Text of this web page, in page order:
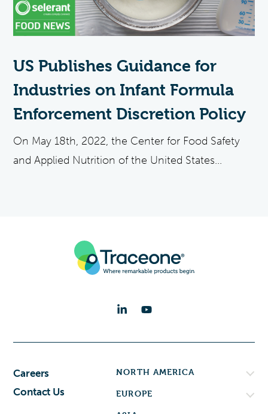
US Publishes Guidance for
Industries on Infant Formula
Enforcement Discretion Policy
On May 18th, 2022, the Center for Food Safety
and Applied Nutrition of the United States...
Careers
Contact Us
NORTH AMERICA
EUROPE